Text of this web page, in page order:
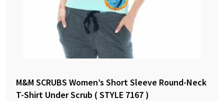
M&M SCRUBS Women’s Short Sleeve Round-Neck
T-Shirt Under Scrub ( STYLE 7167 )